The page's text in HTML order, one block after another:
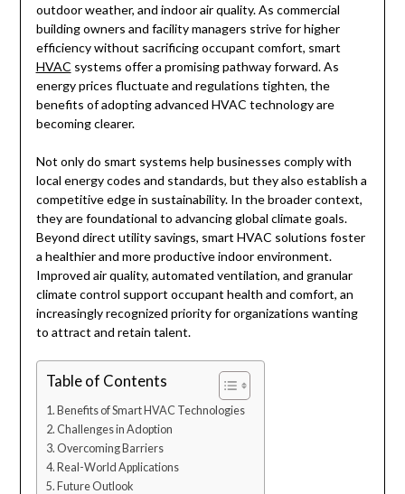
outdoor weather, and indoor air quality. As commercial
building owners and facility managers strive for higher
efficiency without sacrificing occupant comfort, smart
HVAC systems offer a promising pathway forward. As
energy prices fluctuate and regulations tighten, the
benefits of adopting advanced HVAC technology are
becoming clearer.
Not only do smart systems help businesses comply with
local energy codes and standards, but they also establish a
competitive edge in sustainability. In the broader context,
they are foundational to advancing global climate goals.
Beyond direct utility savings, smart HVAC solutions foster
a healthier and more productive indoor environment.
Improved air quality, automated ventilation, and granular
climate control support occupant health and comfort, an
increasingly recognized priority for organizations wanting
to attract and retain talent.
Table of Contents
Benefits of Smart HVAC Technologies
Challenges in Adoption
Overcoming Barriers
Real-World Applications
Future Outlook